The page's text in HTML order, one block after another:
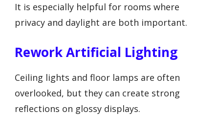
It is especially helpful for rooms where
privacy and daylight are both important.
Rework Artificial Lighting
Ceiling lights and floor lamps are often
overlooked, but they can create strong
reflections on glossy displays.